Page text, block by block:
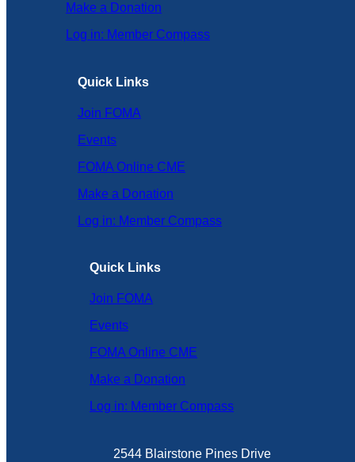
Make a Donation
Log in: Member Compass
Quick Links
Join FOMA
Events
FOMA Online CME
Make a Donation
Log in: Member Compass
Quick Links
Join FOMA
Events
FOMA Online CME
Make a Donation
Log in: Member Compass
2544 Blairstone Pines Drive